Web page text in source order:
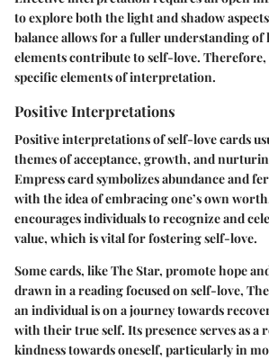
to explore both the light and shadow
balance allows for a fuller understanding
elements contribute to self-love. Therefore,
specific elements of interpretation.
Positive Interpretations
Positive interpretations of self-love cards
themes of acceptance, growth, and
Empress card symbolizes abundance and
with the idea of embracing one’s own
encourages individuals to recognize and
value, which is vital for fostering self-love.
Some cards, like The Star, promote hope
drawn in a reading focused on self-love,
an individual is on a journey towards
with their true self. Its presence serves as a
kindness towards oneself, particularly in